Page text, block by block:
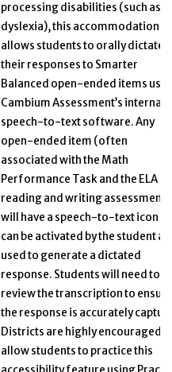
processing disabilities (such as
dyslexia), this accommodation
allows students to orally dictate
their responses to Smarter
Balanced open-ended items
Cambium Assessment’s internal
speech-to-text software. Any
open-ended item (often
associated with the Math
Performance Task and the ELA
reading and writing
will have a speech-to-text icon
can be activated by the student
used to generate a dictated
response. Students will need to
review the transcription to ensure
the response is accurately
Districts are highly encouraged
allow students to practice this